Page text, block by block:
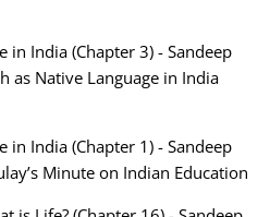
in India (Chapter 3) - Sandeep
as Native Language in India
in India (Chapter 1) - Sandeep
Minute on Indian Education